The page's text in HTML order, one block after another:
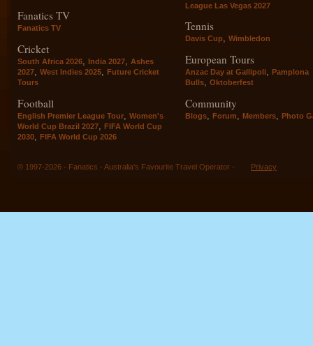
Fanatics TV
Fanatics TV
Cricket
South Africa 2026, India 2027, Ashes
2027, West Indies 2025, Future Cricket
Tours
Football
English Premier League Tour
Women's
World Cup Brazil 2027
FIFA World Cup
2030
FIFA World Cup 2026
League Las Vegas 2027
Tennis
Davis Cup, Wimbledon
European Tours
Anzac Day at Gallipoli, Pamplona
Bulls, Oktoberfest
Community
Blogs Forum Members Photo
© 1997-2026 - Fanatics - Australia's Favourite Travel Operator - Privacy